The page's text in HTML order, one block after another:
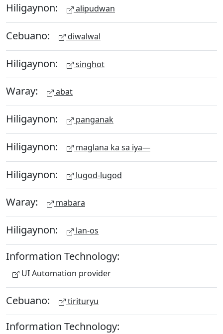
Hiligaynon: alipudwan
Cebuano: diwalwal
Hiligaynon: singhot
Waray: abat
Hiligaynon: panganak
Hiligaynon: maglana ka sa iya—
Hiligaynon: lugod-lugod
Waray: mabara
Hiligaynon: lan-os
Information Technology:
UI Automation provider
Cebuano: tirituryu
Information Technology: